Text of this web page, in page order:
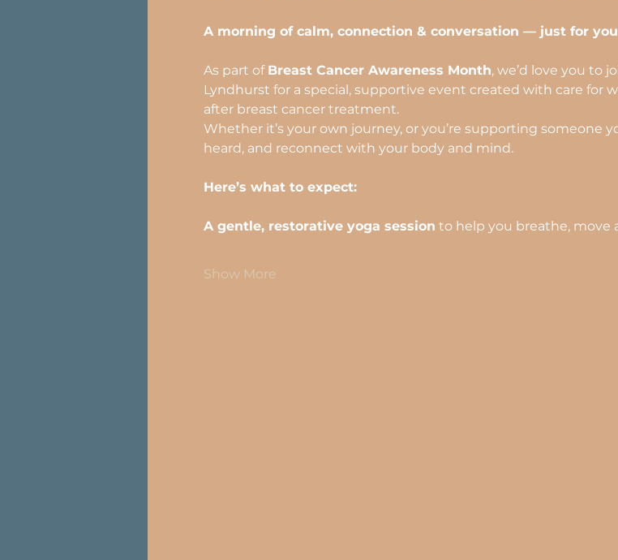
A morning of calm, connection & conversation — just for you
As part of Breast Cancer Awareness Month, we’d love you to
Lyndhurst for a special, supportive event created with care for
after breast cancer treatment.
Whether it’s your own journey, or you’re supporting someone
heard, and reconnect with your body and mind.
Here’s what to expect:
A gentle, restorative yoga session to help you breathe,
Show More